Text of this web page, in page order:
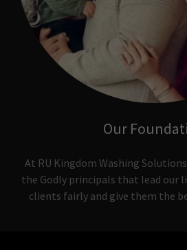
Our
At RU Kingdom Washing
the Godly principals that lead our
clients fairly and give them the